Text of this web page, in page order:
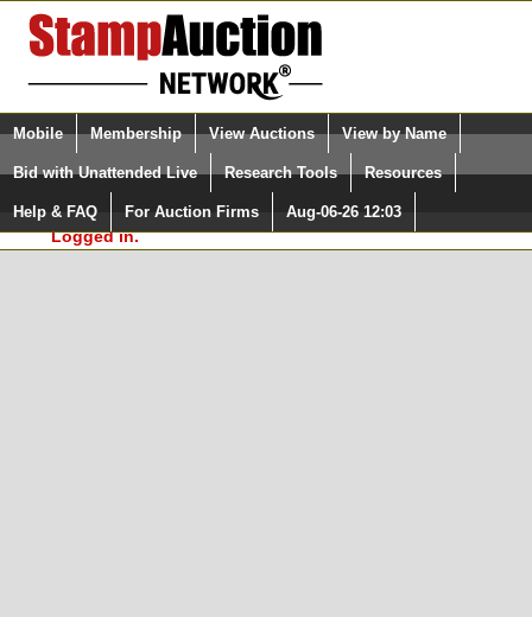
Login (enter your user name)
Please Login. You are NOT
Logged in.
Select Language
Quick Search:
Mobile Membership View Auctions View by Name
Bid with Unattended Live Research Tools Resources
Help & FAQ For Auction Firms Aug-06-26 12:03
Surveys, you must be logged in at
StampAuctionNetwork.com